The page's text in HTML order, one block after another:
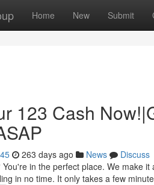
Home New Submit
123 Cash
263 days ago News
Discuss
in the perfect place. We make
in no time. It only takes a few